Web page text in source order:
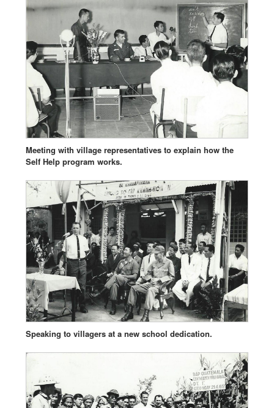
Meeting with village representatives to explain how the
Self Help program works.
Speaking to villagers at a new school dedication.